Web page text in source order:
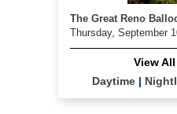
The Great Reno
Thursday, September
View
Daytime|